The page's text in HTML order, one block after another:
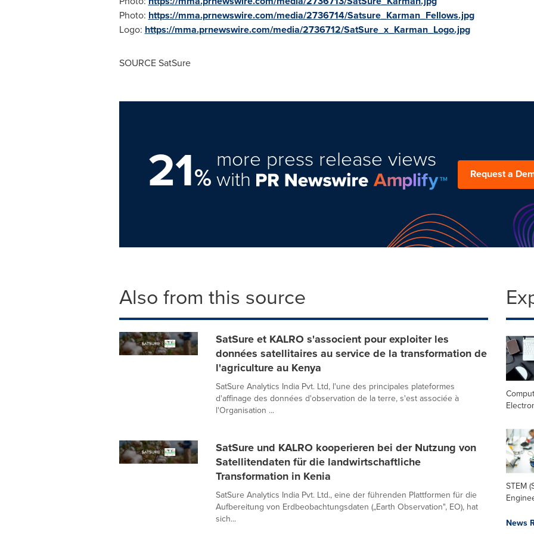
Photo: https://mma.prnewswire.com/media/2736714/Satsure_Karman_Fellows.jpg
Logo: https://mma.prnewswire.com/media/2736712/SatSure_x_Karman_Logo.jpg
SOURCE SatSure
21%
more press release views
with Request a
Also from this source
SatSure et KALRO s'associent pour exploiter les
données satellitaires au service de la transformation de
l'agriculture au Kenya
SatSure Analytics India Pvt. Ltd, l'une des principales plateformes
d'affinage des données d'observation de la terre, s'est associée à
l'Organisation ...
SatSure und KALRO kooperieren bei der Nutzung von
Satellitendaten für die landwirtschaftliche
Transformation in Kenia
SatSure Analytics India Pvt. Ltd., eine der führenden Plattformen für die
Aufbereitung von Erdbeobachtungsdaten („Earth Observation", EO), hat
sich...
STEM
News